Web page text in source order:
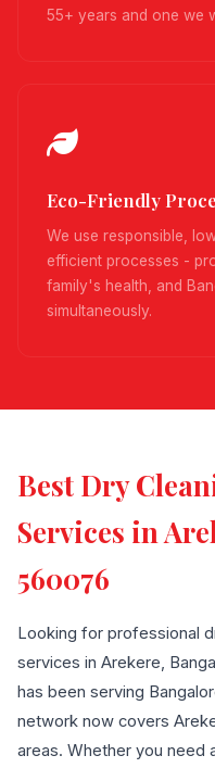
55+ years and one we
Eco-Friendly
We use responsible,
efficient processes -
family's health, and
simultaneously.
Best Dry
Services in
560076
Looking for professional
services in Arekere,
has been serving
network now covers
areas. Whether you need